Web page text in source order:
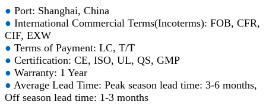
● Port: Shanghai, China
● International Commercial Terms(Incoterms): FOB, CFR,
CIF, EXW
● Terms of Payment: LC, T/T
● Certification: CE, ISO, UL, QS, GMP
● Warranty: 1 Year
● Average Lead Time: Peak season lead time: 3-6 months,
Off season lead time: 1-3 months